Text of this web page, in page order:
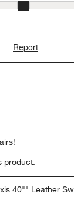
1 equals to
Report
product.
40"" Leather